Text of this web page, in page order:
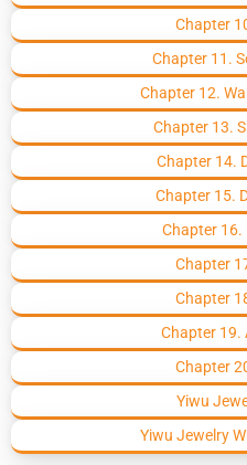
Chapter
Chapter 11.
Chapter 12.
Chapter 13.
Chapter 14.
Chapter 15.
Chapter 16.
Chapter
Chapter
Chapter 19.
Chapter
Yiwu
Yiwu Jewelry